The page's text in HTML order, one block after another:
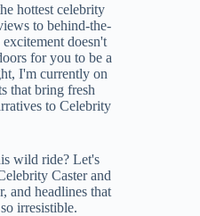
hottest celebrity
to behind-the-
doesn't
for you to be a
I'm currently on
that bring fresh
to Celebrity
wild ride? Let's
Caster and
and headlines that
irresistible.